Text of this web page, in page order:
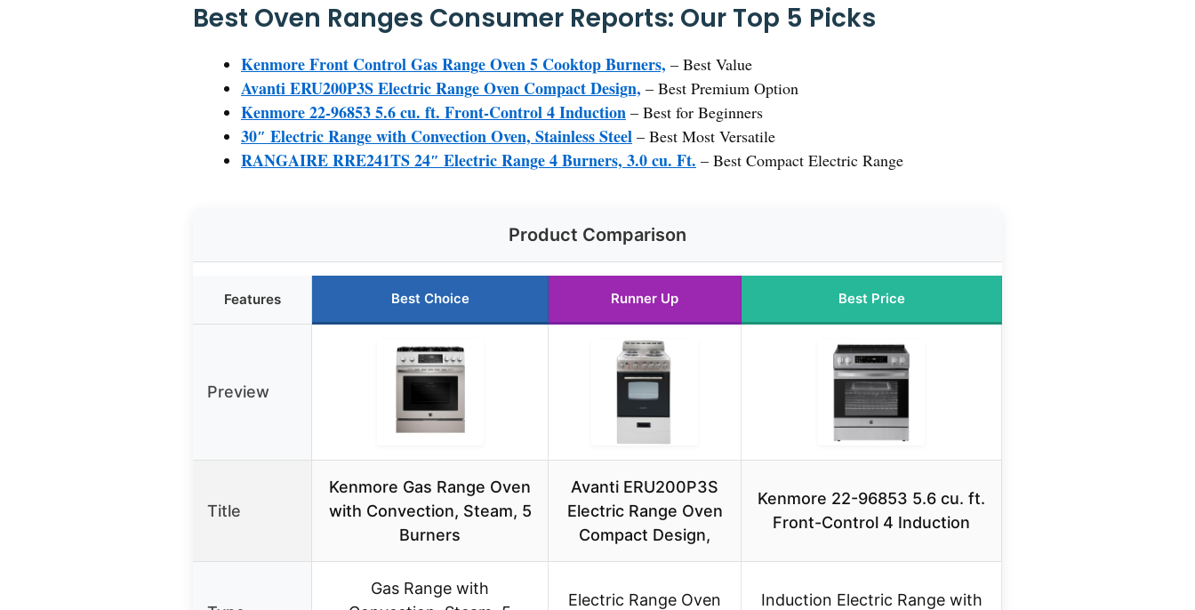
Best Oven Ranges Consumer Reports: Our Top 5 Picks
Kenmore Front Control Gas Range Oven 5 Cooktop Burners, – Best Value
Avanti ERU200P3S Electric Range Oven Compact Design, – Best Premium Option
Kenmore 22-96853 5.6 cu. ft. Front-Control 4 Induction – Best for Beginners
30″ Electric Range with Convection Oven, Stainless Steel – Best Most Versatile
RANGAIRE RRE241TS 24″ Electric Range 4 Burners, 3.0 cu. Ft. – Best Compact Electric Range
Product Comparison
Features Best Choice Runner Up Best Price
Preview
Title
Kenmore Gas Range Oven
with Convection, Steam, 5
Burners
Avanti ERU200P3S
Electric Range Oven
Compact Design,
Kenmore 22-96853 5.6 cu. ft.
Front-Control 4 Induction
Gas Range with
Electric Range Oven
Induction Electric Range with